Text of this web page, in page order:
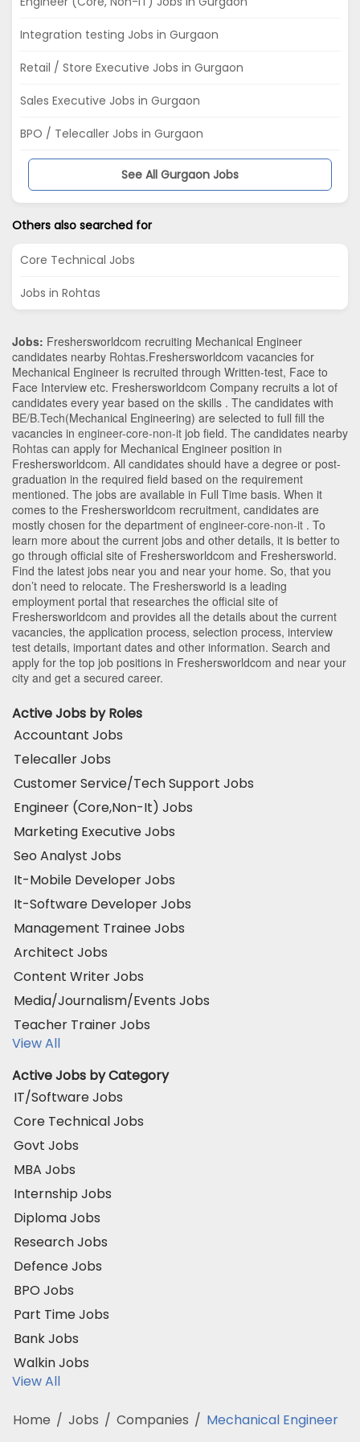
Integration testing Jobs in Gurgaon
Retail / Store Executive Jobs in Gurgaon
Sales Executive Jobs in Gurgaon
BPO / Telecaller Jobs in Gurgaon
See All Gurgaon Jobs
Others also searched for
Core Technical Jobs
Jobs in Rohtas
Jobs: Freshersworldcom recruiting Mechanical Engineer
candidates nearby Rohtas.Freshersworldcom vacancies for
Mechanical Engineer is recruited through Written-test, Face to
Face Interview etc. Freshersworldcom Company recruits a lot of
candidates every year based on the skills . The candidates with
BE/B.Tech(Mechanical Engineering) are selected to full fill the
vacancies in engineer-core-non-it job field. The candidates nearby
Rohtas can apply for Mechanical Engineer position in
Freshersworldcom. All candidates should have a degree or post-
graduation in the required field based on the requirement
mentioned. The jobs are available in Full Time basis. When it
comes to the Freshersworldcom recruitment, candidates are
mostly chosen for the department of engineer-core-non-it . To
learn more about the current jobs and other details, it is better to
go through official site of Freshersworldcom and Freshersworld.
Find the latest jobs near you and near your home. So, that you
don’t need to relocate. The Freshersworld is a leading
employment portal that researches the official site of
Freshersworldcom and provides all the details about the current
vacancies, the application process, selection process, interview
test details, important dates and other information. Search and
apply for the top job positions in Freshersworldcom and near your
city and get a secured career.
Active Jobs by Roles
Accountant Jobs
Telecaller Jobs
Customer Service/Tech Support Jobs
Engineer (Core,Non-It) Jobs
Marketing Executive Jobs
Seo Analyst Jobs
It-Mobile Developer Jobs
It-Software Developer Jobs
Management Trainee Jobs
Architect Jobs
Content Writer Jobs
Media/Journalism/Events Jobs
Teacher Trainer Jobs
View All
Active Jobs by Category
IT/Software Jobs
Core Technical Jobs
Govt Jobs
MBA Jobs
Internship Jobs
Diploma Jobs
Research Jobs
Defence Jobs
BPO Jobs
Part Time Jobs
Bank Jobs
Walkin Jobs
View All
Home / Jobs / Companies / Mechanical Engineer